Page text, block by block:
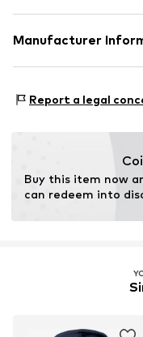
Upper material: 80%
Manufacturer
67227 Frankenthal
Report a legal
Buy this item now
can redeem into